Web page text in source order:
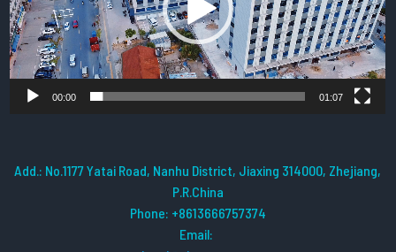
00:00 01:07
Add.: No.1177 Yatai Road, Nanhu District, Jiaxing 314000, Zhejiang,
P.R.China
Phone: +8613666757374
Email: